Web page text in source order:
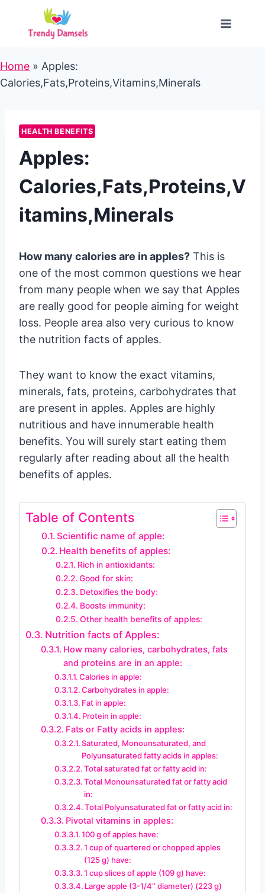
content
Home » Apples:
Calories,Fats,Proteins,Vitamins,Minerals
HEALTH BENEFITS
Apples:
Calories,Fats,Proteins,V
itamins,Minerals
How many calories are in apples? This is
one of the most common questions we hear
from many people when we say that Apples
are really good for people aiming for weight
loss. People area also very curious to know
the nutrition facts of apples.
They want to know the exact vitamins,
minerals, fats, proteins, carbohydrates that
are present in apples. Apples are highly
nutritious and have innumerable health
benefits. You will surely start eating them
regularly after reading about all the health
benefits of apples.
Table of Contents
Scientific name of apple:
Health benefits of apples:
Rich in antioxidants:
Good for skin:
Detoxifies the body:
Boosts immunity:
Other health benefits of apples:
Nutrition facts of Apples:
How many calories, carbohydrates, fats
and proteins are in an apple:
Calories in apple:
Carbohydrates in apple:
Fat in apple:
Protein in apple:
Fats or Fatty acids in apples:
Saturated, Monounsaturated, and
Polyunsaturated fatty acids in apples:
Total saturated fat or fatty acid in:
Total Monounsaturated fat or fatty acid
in:
Total Polyunsaturated fat or fatty acid in:
Pivotal vitamins in apples:
100 g of apples have:
1 cup of quartered or chopped apples
(125 g) have:
1 cup slices of apple (109 g) have:
Large apple (3-1/4″ diameter) (223 g)